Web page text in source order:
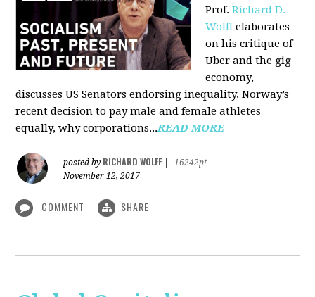
Prof.Richard D.
Wolffelaborates
on his critique of
Uber and the gig
economy,
discusses US Senators endorsing inequality, Norway’s
recent decision to pay male and female athletes
equally, why corporations...READ MORE
posted by RICHARD WOLFF
16242pt
November 12, 2017
COMMENT SHARE